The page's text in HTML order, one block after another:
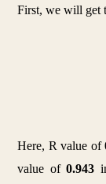
First, we will get
Here, R value of
value of 0.943